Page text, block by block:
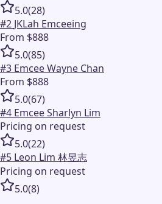
5.0(28)
#2 JKLah Emceeing
From $888
5.0(85)
#3 Emcee Wayne Chan
From $888
5.0(67)
#4 Emcee Sharlyn Lim
Pricing on request
5.0(22)
#5 Leon Lim 林昱志
Pricing on request
5.0(8)